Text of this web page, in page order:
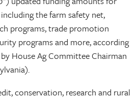
the farm safety net,
programs, trade promotion
programs and more, according
House Ag Committee Chairman
conservation, research and rural